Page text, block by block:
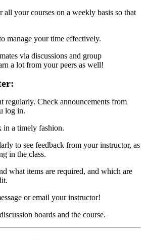
all your courses on a weekly basis so that
manage your time effectively.
via discussions and group
a lot from your peers as well!
regularly. Check announcements from
log in.
in a timely fashion.
to see feedback from your instructor, as
in the class.
what items are required, and which are
or email your instructor!
boards and the course.